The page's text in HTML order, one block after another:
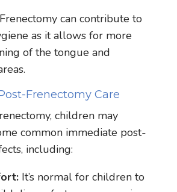
Frenectomy can contribute to
as it allows for more
of the tongue and
Frenectomy Care
children may
common immediate post-
including:
It’s normal for children to